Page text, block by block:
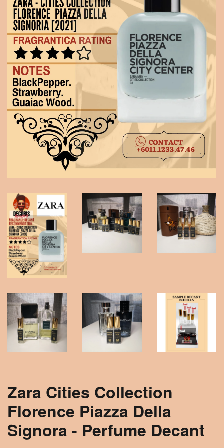
Zara Cities Collection
Florence Piazza Della
Signora - Perfume Decant